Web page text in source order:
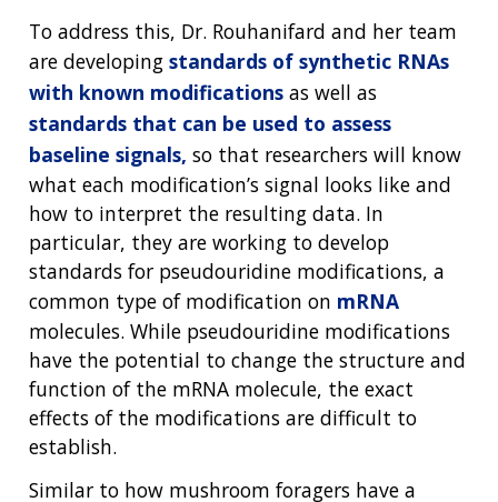
To address this, Dr. Rouhanifard and her team
are developing standards of synthetic RNAs
with known modifications as well as
standards that can be used to assess
baseline signals, so that researchers will know
what each modification’s signal looks like and
how to interpret the resulting data. In
particular, they are working to develop
standards for pseudouridine modifications, a
common type of modification on mRNA
molecules. While pseudouridine modifications
have the potential to change the structure and
function of the mRNA molecule, the exact
effects of the modifications are difficult to
establish.
Similar to how mushroom foragers have a